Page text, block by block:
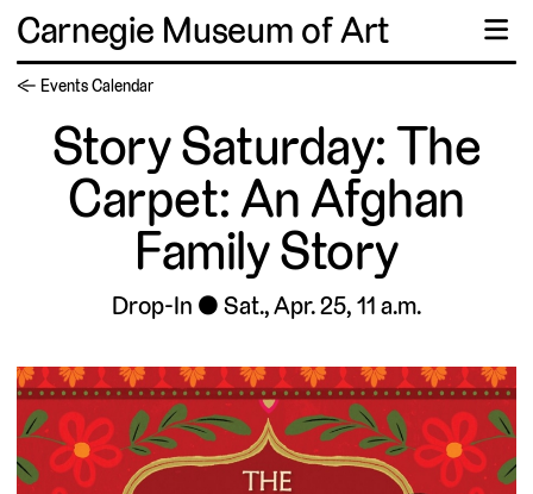
Carnegie Museum of Art ☰
← Events Calendar
Story Saturday: The
Carpet: An Afghan
Family Story
Drop-In Sat., Apr. 25, 11 a.m.